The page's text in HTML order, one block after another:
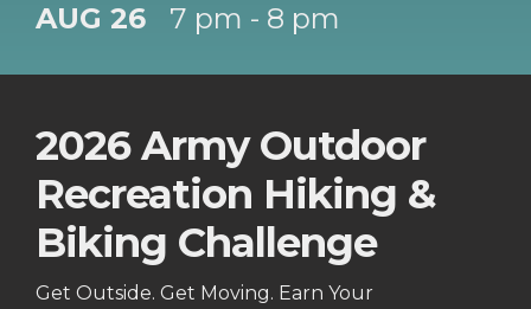
AUG 26 7 pm - 8 pm
2026 Army Outdoor
Recreation Hiking &
Biking Challenge
Get Outside. Get Moving. Earn Your